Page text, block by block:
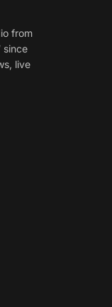
from
since
live